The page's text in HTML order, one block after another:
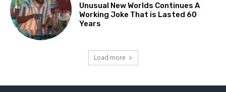
Unusual New Worlds Continues A
Working Joke That is Lasted 60
Years
Load more